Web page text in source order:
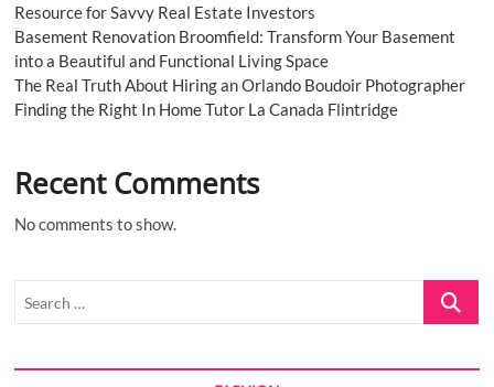
Resource for Savvy Real Estate Investors
Basement Renovation Broomfield: Transform Your Basement
into a Beautiful and Functional Living Space
The Real Truth About Hiring an Orlando Boudoir Photographer
Finding the Right In Home Tutor La Canada Flintridge
Recent Comments
No comments to show.
Search